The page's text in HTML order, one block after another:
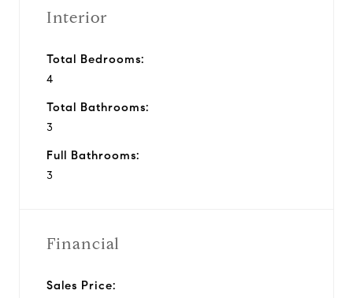
Interior
Total Bedrooms:
4
Total Bathrooms:
3
Full Bathrooms:
3
Financial
Sales Price: